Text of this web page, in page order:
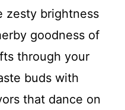
zesty brightness
goodness of
through your
buds with
that dance on